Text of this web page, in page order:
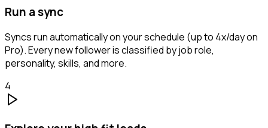
Run a sync
Syncs run automatically on your schedule (up to 4x/day on
Pro). Every new follower is classified by job role,
personality, skills, and more.
4